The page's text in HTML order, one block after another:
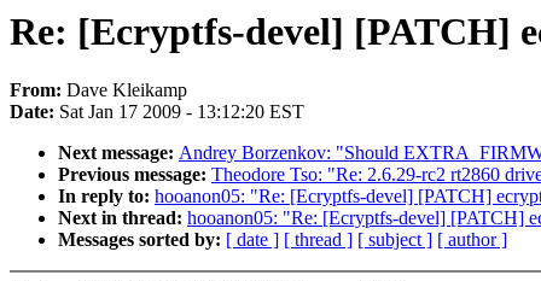
Re: [Ecryptfs-devel] [PATCH]
From: Dave Kleikamp
Date: Sat Jan 17 2009 - 13:12:20 EST
Next message: Andrey Borzenkov: "Should
Previous message: Theodore Tso: "Re: 2.6.29-rc2 rt2860
In reply to: hooanon05: "Re: [Ecryptfs-devel] [PATCH]
Next in thread: hooanon05: "Re: [Ecryptfs-devel] [PATCH]
Messages sorted by: [ date ] [ thread ] [ subject ] [ author ]